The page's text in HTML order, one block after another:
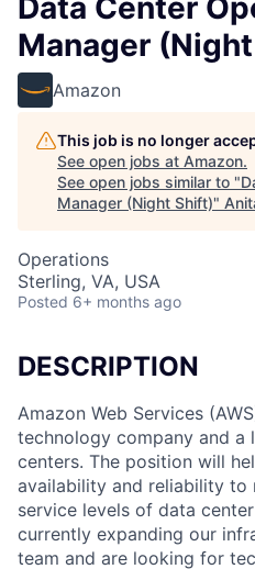
Data Center
Manager
Amazon
This job is no longer
See open jobs at Amazon.
See open jobs similar to "
Manager (Night Shift)"
Operations
Sterling, VA, USA
Posted 6+ months ago
DESCRIPTION
Amazon Web Services
technology company and
centers. The position will
availability and reliability to
service levels of data
currently expanding our
team and are looking for